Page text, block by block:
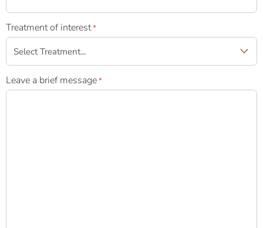
Treatment of interest*
Leave a brief message*